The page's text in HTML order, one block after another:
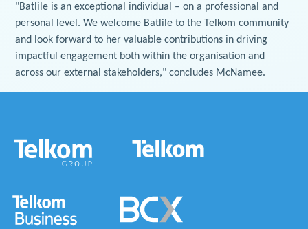
"Batlile is an exceptional individual – on a professional and
personal level. We welcome Batlile to the Telkom community
and look forward to her valuable contributions in driving
impactful engagement both within the organisation and
across our external stakeholders," concludes McNamee.